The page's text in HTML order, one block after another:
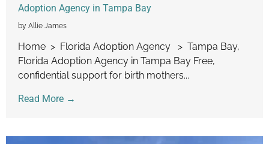
Adoption Agency in Tampa Bay
by Allie James
Home > Florida Adoption Agency > Tampa Bay,
Florida Adoption Agency in Tampa Bay Free,
confidential support for birth mothers...
Read More →